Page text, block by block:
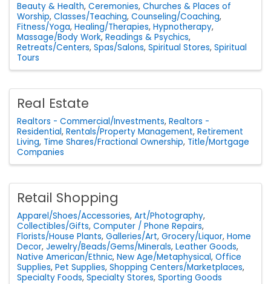
Beauty & Health Ceremonies Churches & Places of
Worship Classes/Teaching Counseling/Coaching
Fitness/Yoga Healing/Therapies Hypnotherapy
Massage/Body Work Readings & Psychics
Retreats/Centers Spas/Salons Spiritual Stores Spiritual
Tours
Real Estate
Realtors - Commercial/Investments Realtors -
Residential Rentals/Property Management Retirement
Living Time Shares/Fractional Ownership Title/Mortgage
Companies
Retail Shopping
Apparel/Shoes/Accessories Art/Photography
Collectibles/Gifts Computer / Phone Repairs
Florists/House Plants Galleries/Art Grocery/Liquor Home
Decor Jewelry/Beads/Gems/Minerals Leather Goods
Native American/Ethnic New Age/Metaphysical Office
Supplies Pet Supplies Shopping Centers/Marketplaces
Specialty Foods Specialty Stores Sporting Goods